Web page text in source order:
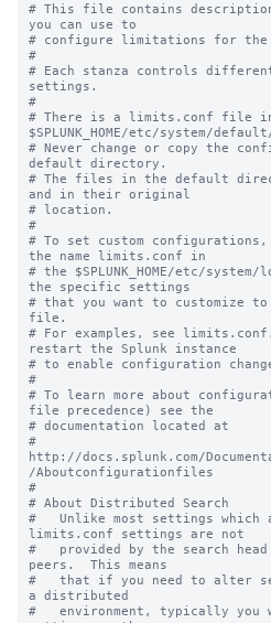
# This file contains
you can use to
# configure limitations for the
#
# Each stanza controls different
settings.
#
# There is a limits.conf file
$SPLUNK_HOME/etc/system/
# Never change or copy the
default directory.
# The files in the default
and in their original
# location.
#
# To set custom
the name limits.conf in
# the $SPLUNK_HOME/etc/
the specific settings
# that you want to customize
file.
# For examples, see
restart the Splunk instance
# to enable configuration
#
# To learn more about
file precedence) see the
# documentation located at
#
http://docs.splunk.com/
/Aboutconfigurationfiles
#
# About Distributed Search
#   Unlike most settings which
limits.conf settings are not
#   provided by the search
peers.  This means
#   that if you need to alter
a distributed
#   environment, typically you